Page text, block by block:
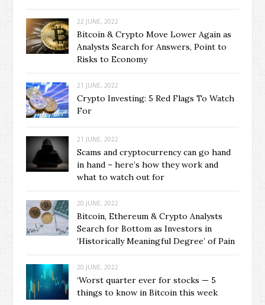
22 JUNE, 2022
Bitcoin & Crypto Move Lower Again as
Analysts Search for Answers, Point to
Risks to Economy
21 JUNE, 2022
Crypto Investing: 5 Red Flags To Watch
For
21 JUNE, 2022
Scams and cryptocurrency can go hand
in hand – here’s how they work and
what to watch out for
20 JUNE, 2022
Bitcoin, Ethereum & Crypto Analysts
Search for Bottom as Investors in
‘Historically Meaningful Degree’ of Pain
20 JUNE, 2022
‘Worst quarter ever for stocks — 5
things to know in Bitcoin this week